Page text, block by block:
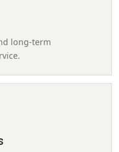
long-term